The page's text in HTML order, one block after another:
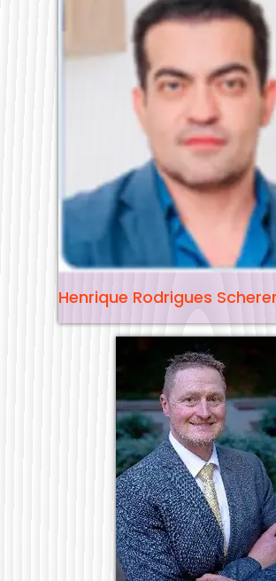
Henrique Rodrigues